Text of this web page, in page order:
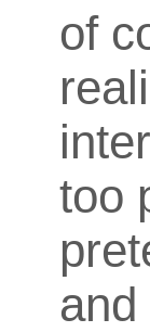
of
too